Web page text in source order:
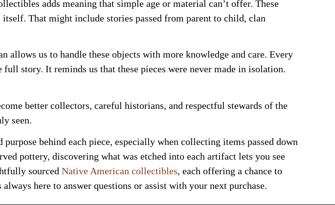
adds meaning that simple age or material can’t offer. These
That might include stories passed from parent to child, clan
allows us to handle these objects with more knowledge and care. Every
story. It reminds us that these pieces were never made in isolation.
better collectors, careful historians, and respectful stewards of the
seen.
behind each piece, especially when collecting items passed down
pottery, discovering what was etched into each artifact lets you see
sourced Native American collectibles, each offering a chance to
here to answer questions or assist with your next purchase.